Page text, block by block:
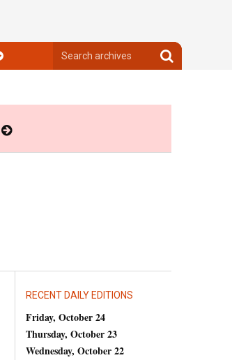
archives
Search
archives
RECENT DAILY EDITIONS
Friday, October 24
Thursday, October 23
Wednesday, October 22